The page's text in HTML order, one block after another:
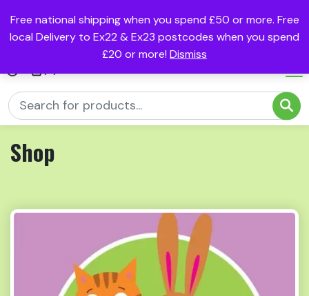
Free national shipping when you spend £50 or more. Free
local Delivery to Ex22 & Ex23 postcodes when you spend
£20 or more! Dismiss
Shop